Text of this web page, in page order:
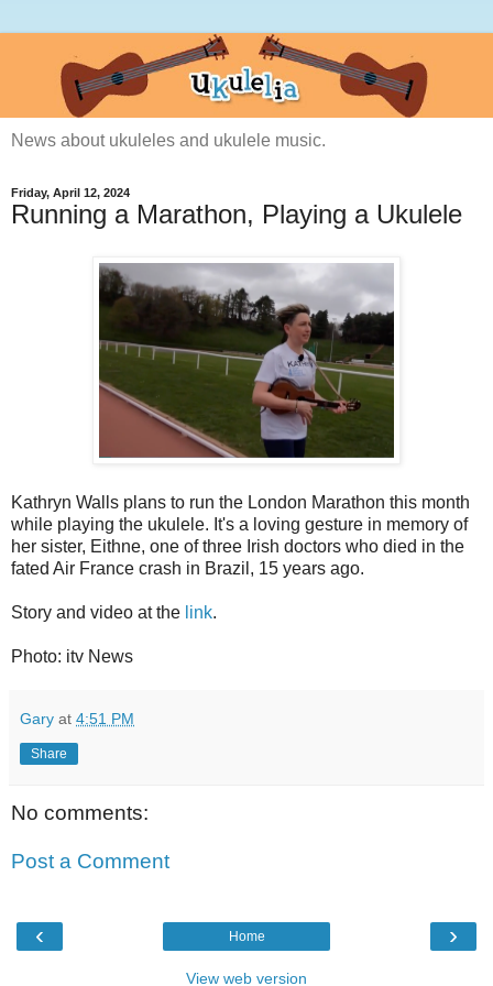
News about ukuleles and ukulele music.
Friday, April 12, 2024
Running a Marathon, Playing a Ukulele
Kathryn Walls plans to run the London Marathon this month
while playing the ukulele. It's a loving gesture in memory of
her sister, Eithne, one of three Irish doctors who died in the
fated Air France crash in Brazil, 15 years ago.
Story and video at the link.
Photo: itv News
Gary at 4:51 PM
Share
No comments:
Post a Comment
‹ ›
Home
View web version